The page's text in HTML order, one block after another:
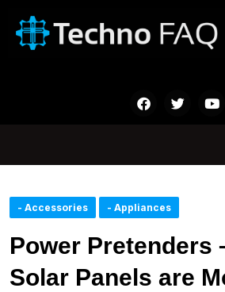
- Accessories - Appliances
Power Pretenders
Solar Panels are